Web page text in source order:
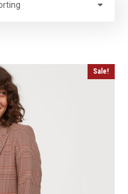
Sale!